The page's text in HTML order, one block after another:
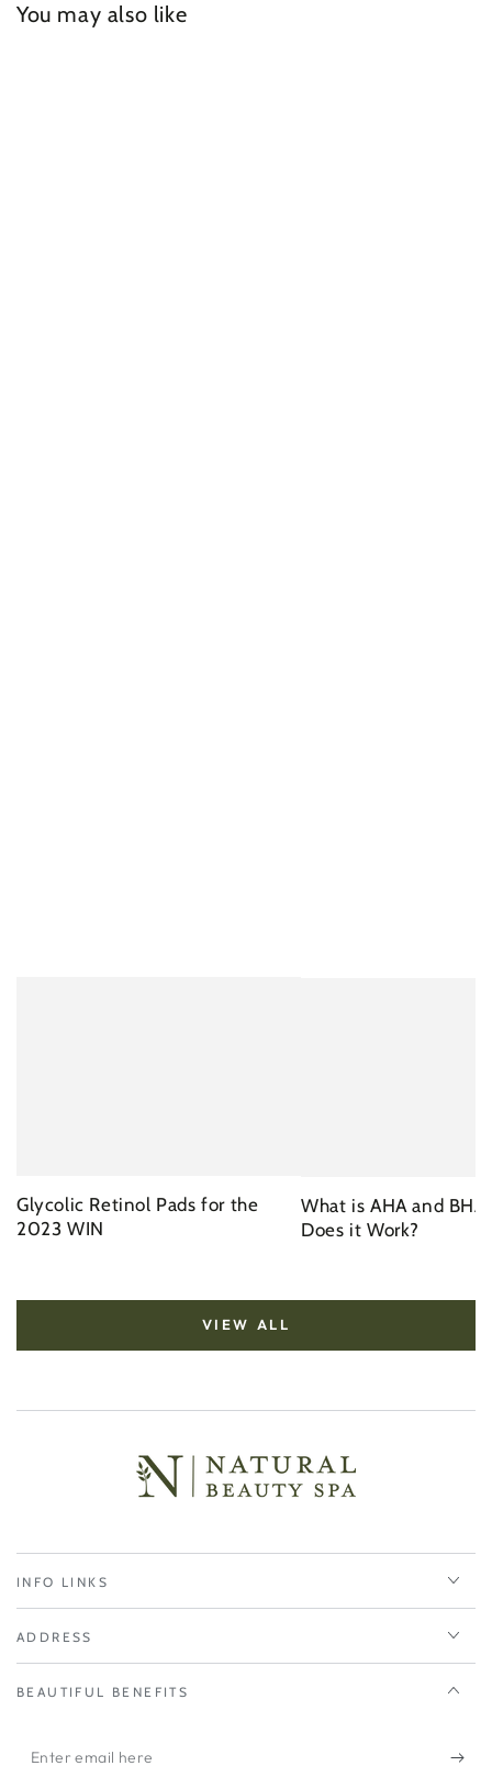
You may also like
Glycolic Retinol Pads for the
2023 WIN
What is AHA and
Does it Work?
VIEW ALL
INFO LINKS
ADDRESS
BEAUTIFUL BENEFITS
Enter